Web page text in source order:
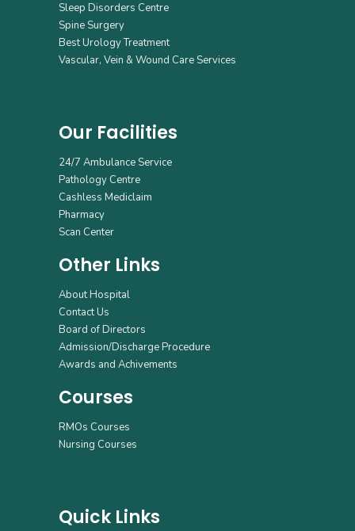
Sleep Disorders Centre
Spine Surgery
Best Urology Treatment
Vascular, Vein & Wound Care Services
Our Facilities
24/7 Ambulance Service
Pathology Centre
Cashless Mediclaim
Pharmacy
Scan Center
Other Links
About Hospital
Contact Us
Board of Directors
Admission/Discharge Procedure
Awards and Achivements
Courses
RMOs Courses
Nursing Courses
Quick Links